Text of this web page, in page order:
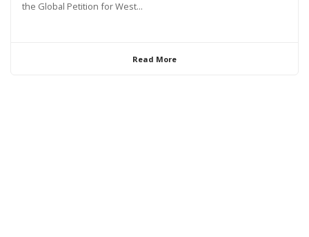
the Global Petition for West...
Read More